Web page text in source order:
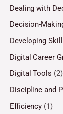
Dealing with
Decision-
Developing
Digital Career
Digital Tools (2)
Discipline and
Efficiency (1)